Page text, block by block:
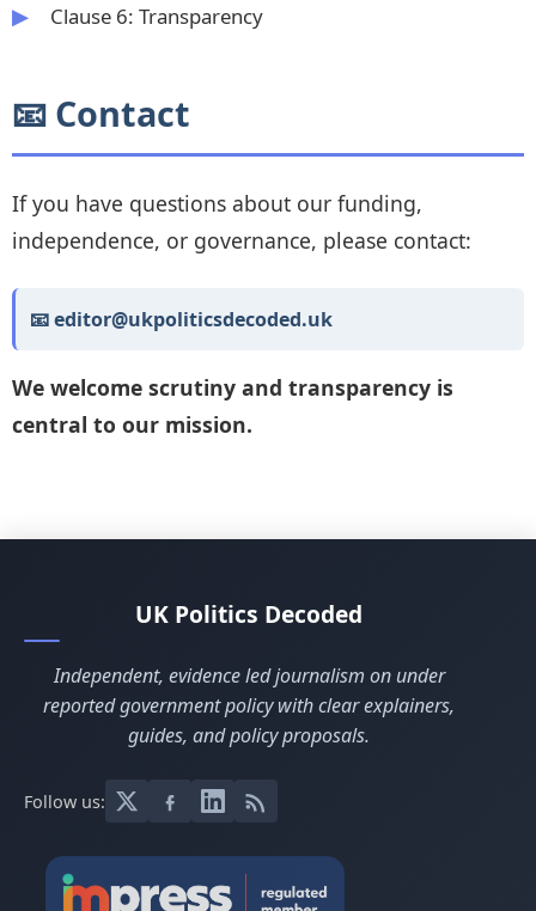
Clause 6: Transparency
📧 Contact
If you have questions about our funding,
independence, or governance, please contact:
📧 editor@ukpoliticsdecoded.uk
We welcome scrutiny and transparency is
central to our mission.
UK Politics Decoded
Independent, evidence led journalism on under
reported government policy with clear explainers,
guides, and policy proposals.
Follow us: